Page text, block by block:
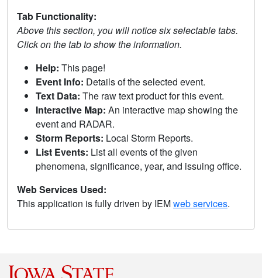
Tab Functionality:
Above this section, you will notice six selectable tabs.
Click on the tab to show the information.
Help: This page!
Event Info: Details of the selected event.
Text Data: The raw text product for this event.
Interactive Map: An interactive map showing the
event and RADAR.
Storm Reports: Local Storm Reports.
List Events: List all events of the given
phenomena, significance, year, and issuing office.
Web Services Used:
This application is fully driven by IEMweb services.